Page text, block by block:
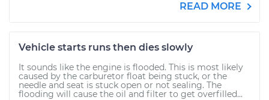
READ MORE
Vehicle starts runs then dies slowly
It sounds like the engine is flooded. This is most likely
caused by the carburetor float being stuck, or the
needle and seat is stuck open or not sealing. The
flooding will cause the oil and filter to get overfilled...